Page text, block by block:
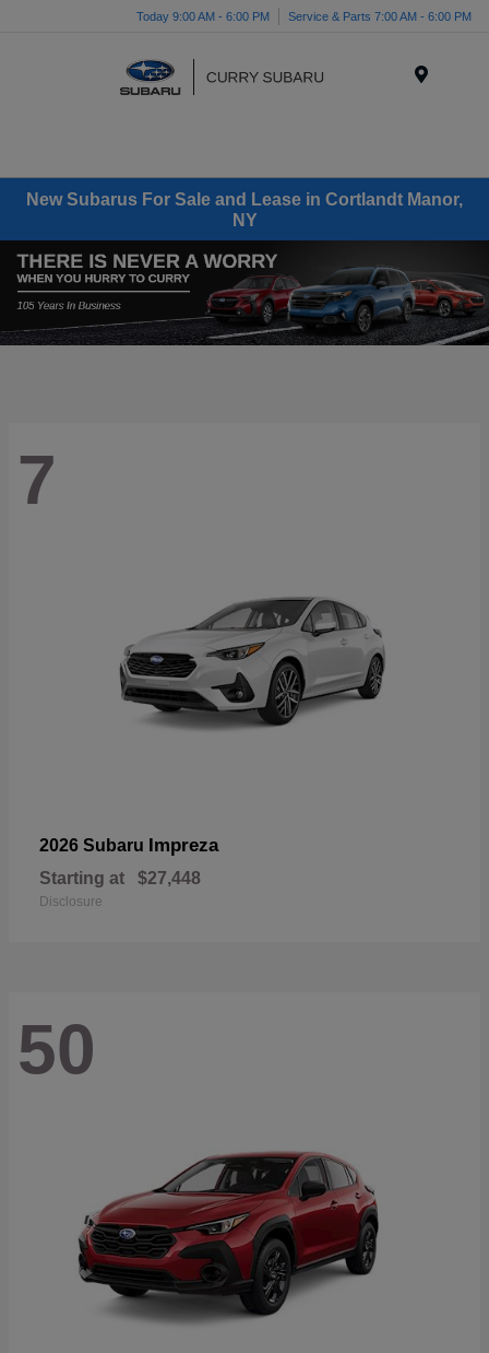
Today 9:00 AM - 6:00 PM Service & Parts 7:00 AM - 6:00 PM
New Subarus For Sale and Lease in Cortlandt Manor,
NY
7
2026 Subaru Impreza
Starting at $27,448
Disclosure
50